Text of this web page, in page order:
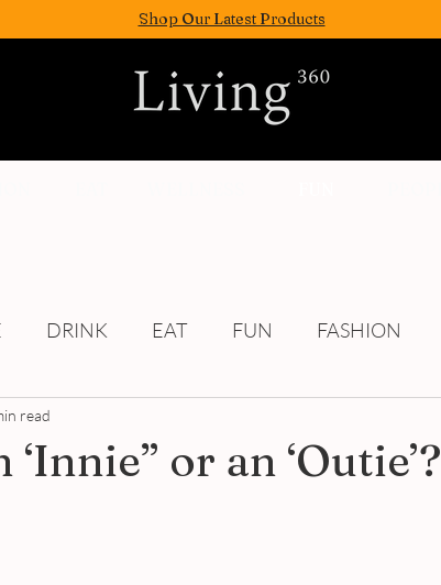
Shop Our Latest Products
DRINK EAT FUN FASHION
or an ‘Outie’?
read